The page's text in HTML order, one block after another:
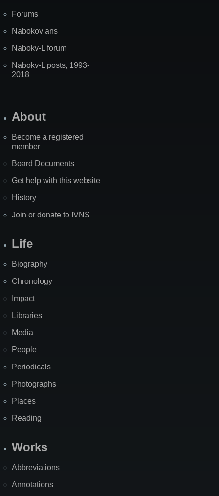
Forums
Nabokovians
Nabokv-L forum
Nabokv-L posts, 1993-
2018
About
Become a registered
member
Board Documents
Get help with this website
History
Join or donate to IVNS
Life
Biography
Chronology
Impact
Libraries
Media
People
Periodicals
Photographs
Places
Reading
Works
Abbreviations
Annotations